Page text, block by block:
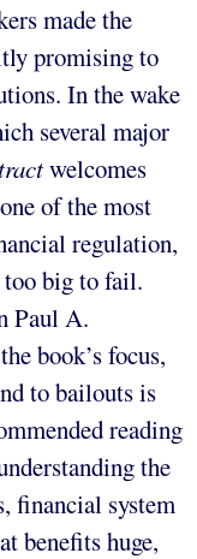
made the
promising to
In the wake
several major
welcomes
of the most
regulation,
big to fail.
Paul A.
book’s focus,
to bailouts is
reading
the
financial system
benefits huge,